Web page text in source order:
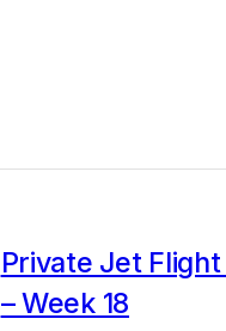
Private Jet
– Week 18